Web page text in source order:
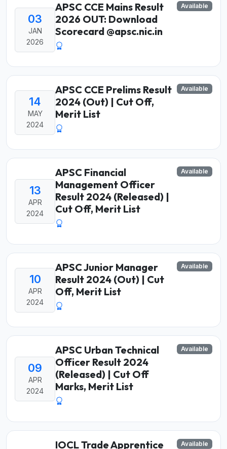
03
JAN
2026
APSC CCE Mains Result
2026 OUT: Download
Scorecard @apsc.nic.in
Available
14
MAY
2024
APSC CCE Prelims Result
2024 (Out) | Cut Off,
Merit List
Available
13
APR
2024
APSC Financial
Management Officer
Result 2024 (Released) |
Cut Off, Merit List
Available
10
APR
2024
APSC Junior Manager
Result 2024 (Out) | Cut
Off, Merit List
Available
09
APR
2024
APSC Urban Technical
Officer Result 2024
(Released) | Cut Off
Marks, Merit List
Available
IOCL Trade Apprentice
Available